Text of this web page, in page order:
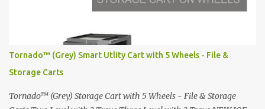
Lamborghini Countach L500-LP400 Designed by Marcello
in 1971 Fast Cars and Car Show Models of the 1960s and 1970s
Lamborghini Countach L500-LP400 Designed by Marcello
Gandini for Bertone in 1971 Presented at the Geneva Motor Show
in 1971 Fast Cars and Car Show Models of the 1960s and 1970s
Lamborghini Countach L500-LP400 Designed by Marcel...
Tornado™ (Grey) Smart Utlity Cart with 5 Wheels - File &
Storage Carts
Tornado™ (Grey) Storage Cart with 5 Wheels - File & Storage